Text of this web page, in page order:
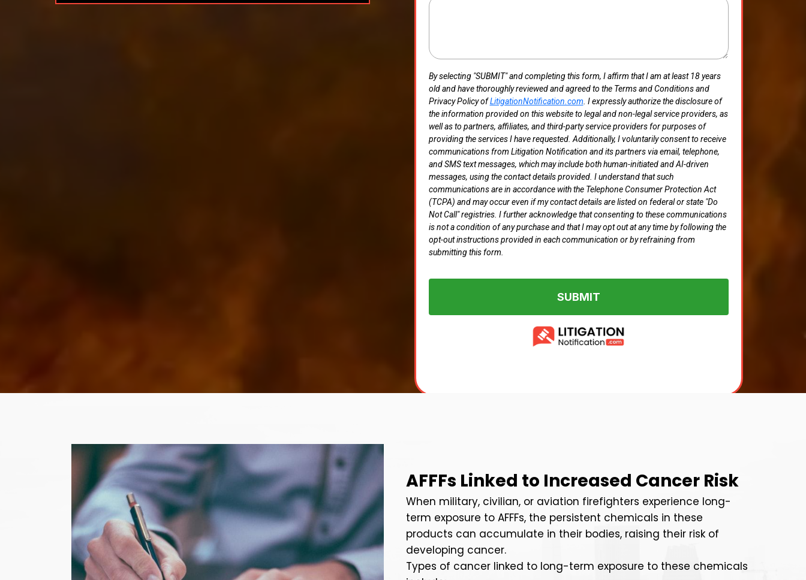
By selecting "SUBMIT" and completing this form, I affirm that I am at least 18 years
old and have thoroughly reviewed and agreed to the Terms and Conditions and
Privacy Policy ofLitigationNotification.com . I expressly authorize the disclosure of
the information provided on this website to legal and non-legal service providers, as
well as to partners, affiliates, and third-party service providers for purposes of
providing the services I have requested. Additionally, I voluntarily consent to receive
communications from Litigation Notification and its partners via email, telephone,
and SMS text messages, which may include both human-initiated and AI-driven
messages, using the contact details provided. I understand that such
communications are in accordance with the Telephone Consumer Protection Act
(TCPA) and may occur even if my contact details are listed on federal or state "Do
Not Call" registries. I further acknowledge that consenting to these communications
is not a condition of any purchase and that I may opt out at any time by following the
opt-out instructions provided in each communication or by refraining from
submitting this form.
SUBMIT
AFFFs Linked to Increased Cancer Risk
When military, civilian, or aviation firefighters experience long-
term exposure to AFFFs, the persistent chemicals in these
products can accumulate in their bodies, raising their risk of
developing cancer.
Types of cancer linked to long-term exposure to these chemicals